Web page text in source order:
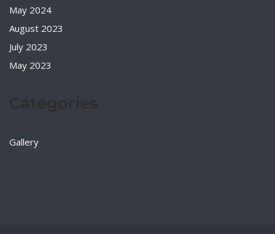
May 2024
August 2023
July 2023
May 2023
Gallery